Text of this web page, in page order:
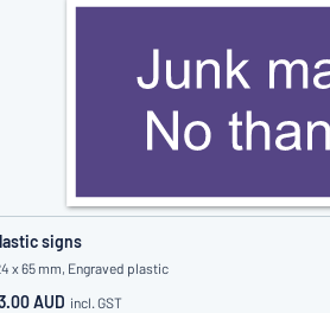
signs
x 65 mm, Engraved plastic
AUD incl. GST